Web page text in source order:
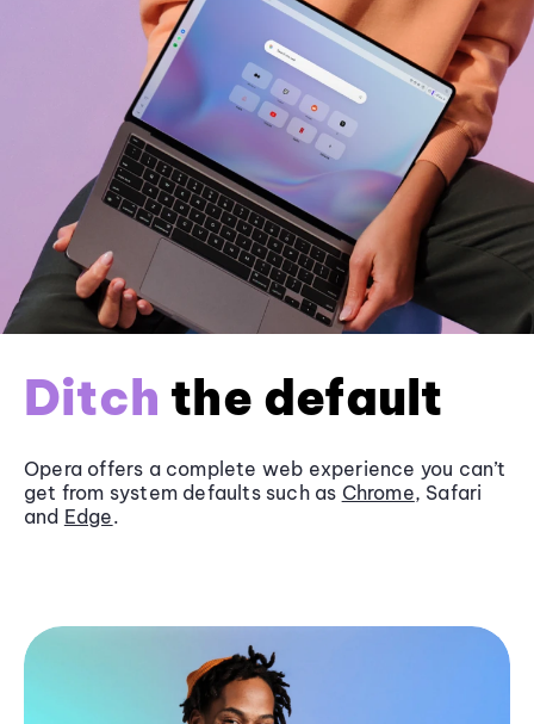
Ditch the default
Opera offers a complete web experience you can’t
get from system defaults such as Chrome, Safari
and Edge.